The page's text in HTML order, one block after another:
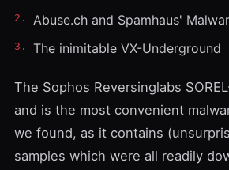
Abuse.ch and Spamhaus'
The inimitable VX-Underground
The Sophos Reversinglabs
and is the most convenient
we found, as it contains
samples which were all readily